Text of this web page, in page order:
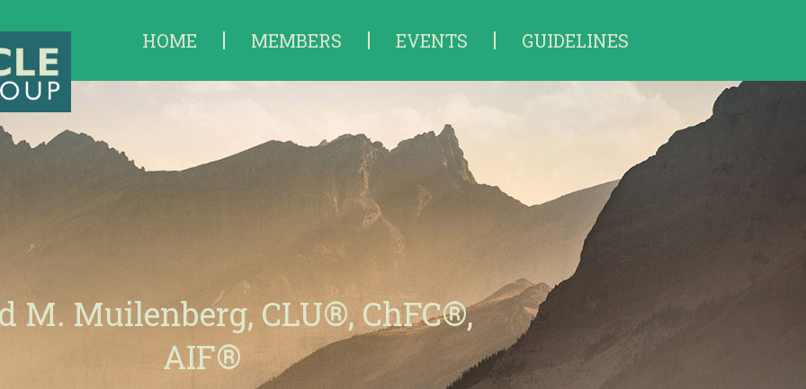
HOME MEMBERS EVENTS GUIDELINES
M. Muilenberg, CLU®, ChFC®,
AIF®